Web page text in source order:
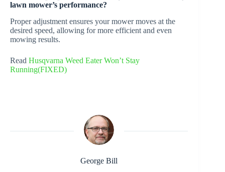
lawn mower’s performance?
Proper adjustment ensures your mower moves at the
desired speed, allowing for more efficient and even
mowing results.
Read Husqvarna Weed Eater Won’t Stay
Running(FIXED)
George Bill